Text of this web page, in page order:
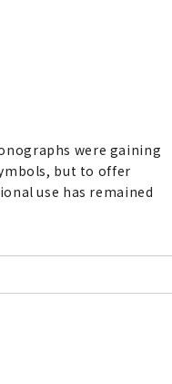
were gaining
but to offer
use has remained